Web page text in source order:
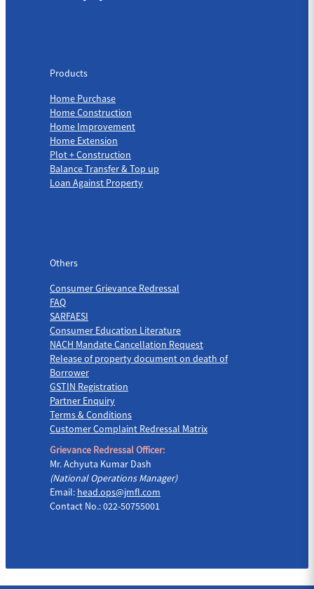
Products
Home Purchase
Home Construction
Home Improvement
Home Extension
Plot + Construction
Balance Transfer & Top up
Loan Against Property
Others
Consumer Grievance Redressal
FAQ
SARFAESI
Consumer Education Literature
NACH Mandate Cancellation Request
Release of property document on death of
Borrower
GSTIN Registration
Partner Enquiry
Terms & Conditions
Customer Complaint Redressal Matrix
Grievance Redressal Officer:
Mr. Achyuta Kumar Dash
(National Operations Manager)
Email: head.ops@jmfl.com
Contact No.: 022-50755001